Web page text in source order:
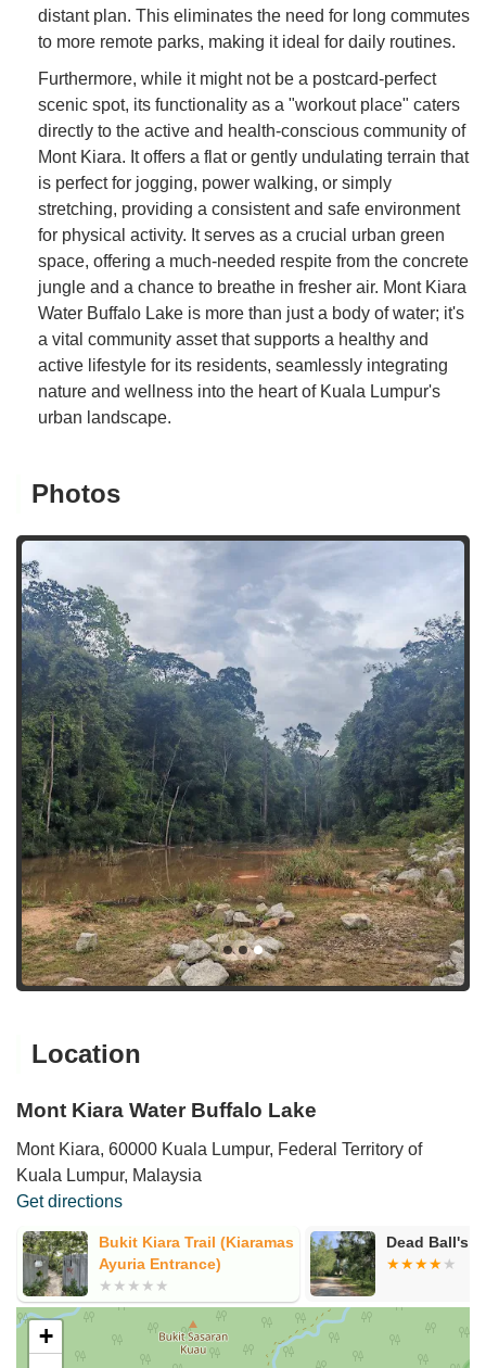
distant plan. This eliminates the need for long commutes
to more remote parks, making it ideal for daily routines.
Furthermore, while it might not be a postcard-perfect
scenic spot, its functionality as a "workout place" caters
directly to the active and health-conscious community of
Mont Kiara. It offers a flat or gently undulating terrain that
is perfect for jogging, power walking, or simply
stretching, providing a consistent and safe environment
for physical activity. It serves as a crucial urban green
space, offering a much-needed respite from the concrete
jungle and a chance to breathe in fresher air. Mont Kiara
Water Buffalo Lake is more than just a body of water; it's
a vital community asset that supports a healthy and
active lifestyle for its residents, seamlessly integrating
nature and wellness into the heart of Kuala Lumpur's
urban landscape.
Photos
Location
Mont Kiara Water Buffalo Lake
Mont Kiara, 60000 Kuala Lumpur, Federal Territory of
Kuala Lumpur, Malaysia
Get directions
Bukit Kiara Trail (Kiaramas
Ayuria Entrance)
Dead Ball's
+